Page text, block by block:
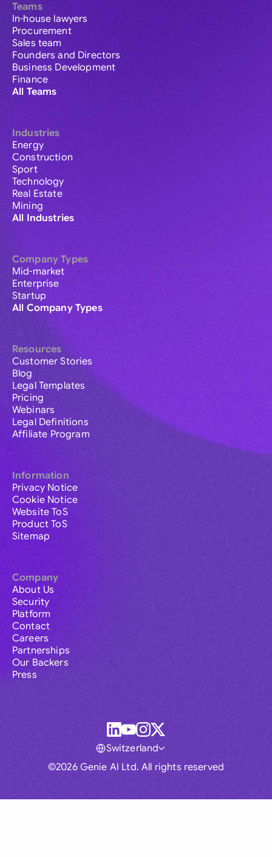
Teams
In-house lawyers
Procurement
Sales team
Founders and Directors
Business Development
Finance
All Teams
Industries
Energy
Construction
Sport
Technology
Real Estate
Mining
All Industries
Company Types
Mid-market
Enterprise
Startup
All Company Types
Resources
Customer Stories
Blog
Legal Templates
Pricing
Webinars
Legal Definitions
Affiliate Program
Information
Privacy Notice
Cookie Notice
Website ToS
Product ToS
Sitemap
Company
About Us
Security
Platform
Contact
Careers
Partnerships
Our Backers
Press
©2026 Genie AI Ltd. All rights reserved
Switzerland